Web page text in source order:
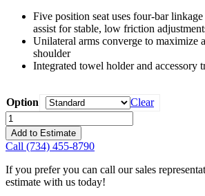
Five position seat uses four-bar
assist for stable, low friction
Unilateral arms converge to maximize
shoulder
Integrated towel holder and accessory
Option
Clear
True
Fitness
Fuse
Shoulder
Press
quantity
Add to Estimate
Call (734) 455-8790
If you prefer you can call our sales
estimate with us today!